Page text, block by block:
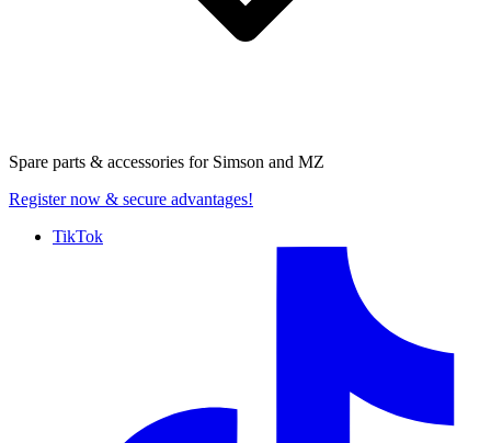
Spare parts & accessories for Simson and MZ
Register now & secure advantages!
TikTok